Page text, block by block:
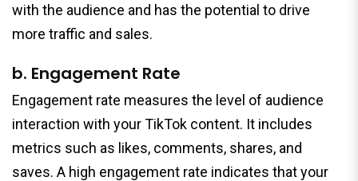
with the audience and has the potential to drive
more traffic and sales.
b. Engagement Rate
Engagement rate measures the level of audience
interaction with your TikTok content. It includes
metrics such as likes, comments, shares, and
saves. A high engagement rate indicates that your